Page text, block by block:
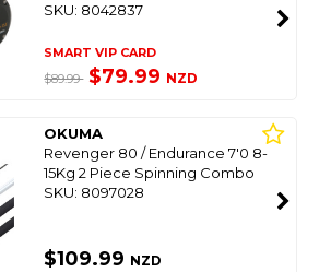
SKU: 8042837
SMART VIP CARD
$89.99 $79.99 NZD
OKUMA
Revenger 80 / Endurance 7'0 8-
15Kg 2 Piece Spinning Combo
SKU: 8097028
$109.99 NZD